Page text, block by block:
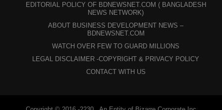
EDITORIAL POLICY OF BDNEWSNET.COM ( BANGLADESH
NEWS NETWORK)
ABOUT BUSINESS DEVELOPMENT NEWS –
BDNEWSNET.COM
WATCH OVER FEW TO GUARD MILLIONS
LEGAL DISCLAIMER -COPYRIGHT & PRIVACY POLICY
CONTACT WITH US